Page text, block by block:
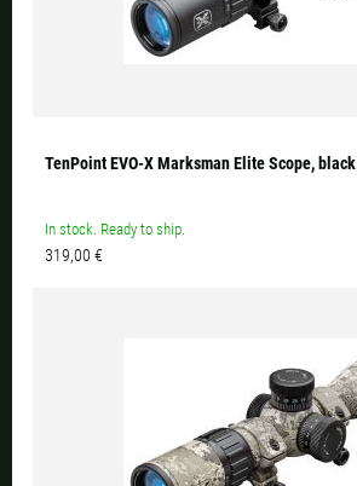
TenPoint EVO-X Marksman Elite Scope, black
In stock. Ready to ship.
319,00 €